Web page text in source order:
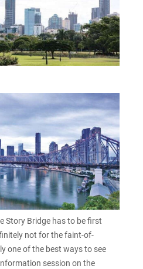
Story Bridge has to be first
not for the faint-of-
one of the best ways to see
session on the